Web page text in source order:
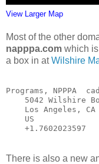
View Larger Map
Most of the other
napppa.com which
a box in atWilshire
Programs, NPPPA
    +1.7602023597
There is also a new